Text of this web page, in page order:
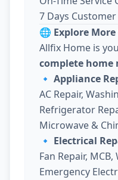
7 Days
🌐 Explore
Allfix Home is
complete home
🔹 Appliance
AC Repair,
Refrigerator
Microwave &
🔹 Electrical
Fan Repair,
Emergency